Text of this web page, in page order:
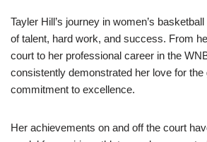
Tayler Hill’s journey in women’s
of talent, hard work, and success. From
court to her professional career in the
consistently demonstrated her love for the
commitment to excellence.
Her achievements on and off the court